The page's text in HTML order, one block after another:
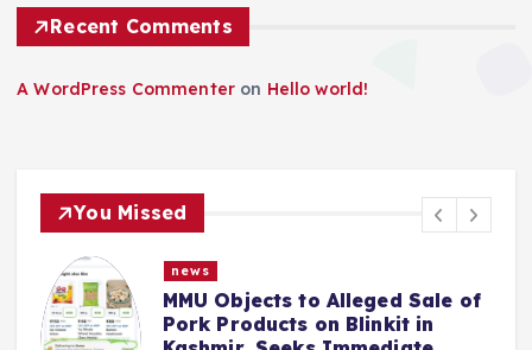
Recent Comments
A WordPress Commenter on Hello world!
You Missed
news
MMU Objects to Alleged Sale of
Pork Products on Blinkit in